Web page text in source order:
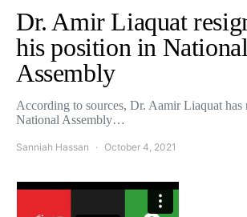
Dr. Amir Liaquat
his position in National
Assembly
According to sources, Dr. Aamir Liaquat has
National Assembly…
Sanniah Hassan October 4, 2021